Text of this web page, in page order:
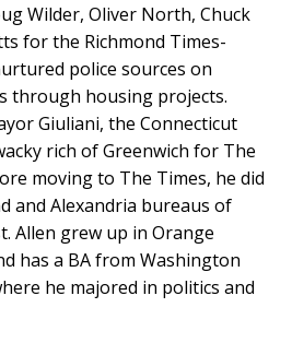
Wilder, Oliver North, Chuck
for the Richmond Times-
police sources on
through housing projects.
Giuliani, the Connecticut
rich of Greenwich for The
moving to The Times, he did
and Alexandria bureaus of
Allen grew up in Orange
has a BA from Washington
he majored in politics and